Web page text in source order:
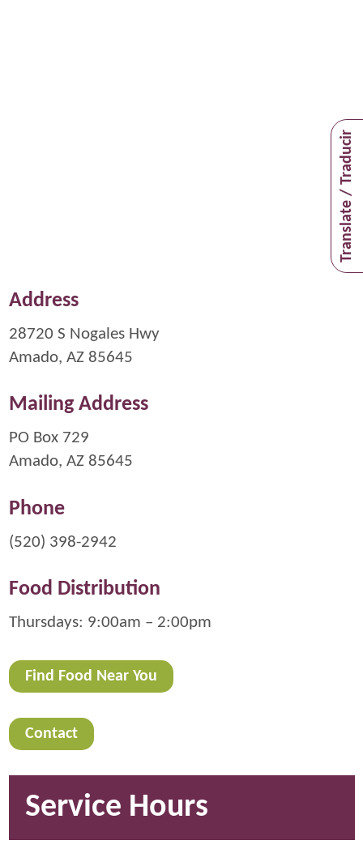
Translate / Traducir
Address
28720 S Nogales Hwy
Amado, AZ 85645
Mailing Address
PO Box 729
Amado, AZ 85645
Phone
(520) 398-2942
Food Distribution
Thursdays: 9:00am – 2:00pm
Find Food Near You
Contact
Service Hours